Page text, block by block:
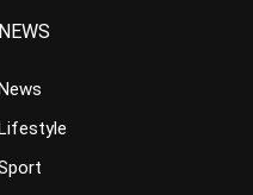
NEWS
News
Lifestyle